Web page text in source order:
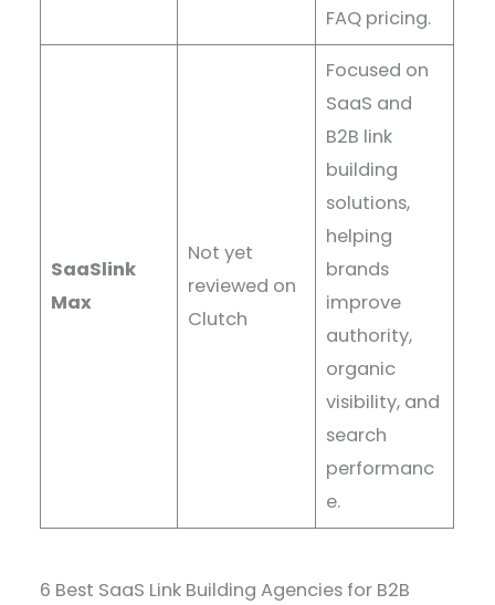
FAQ pricing.
SaaSlink
Max
Not yet
reviewed on
Clutch
Focused on
SaaS and
B2B link
building
solutions,
helping
brands
improve
authority,
organic
visibility, and
search
performanc
e.
6 Best SaaS Link Building Agencies for B2B